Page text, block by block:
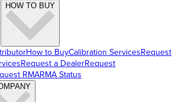
HOW TO BUY
How to BuyCalibration ServicesRequest
Request a DealerRequest
RMARMA Status